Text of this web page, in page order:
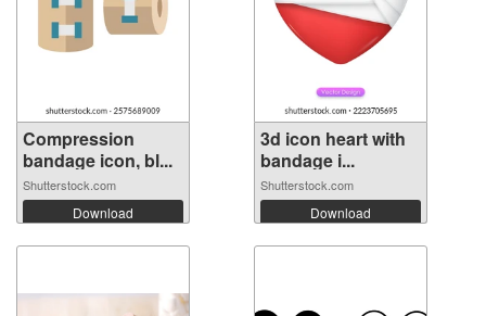
Compression
bandage icon, bl...
Shutterstock.com
Download
3d icon heart with
bandage i...
Shutterstock.com
Download